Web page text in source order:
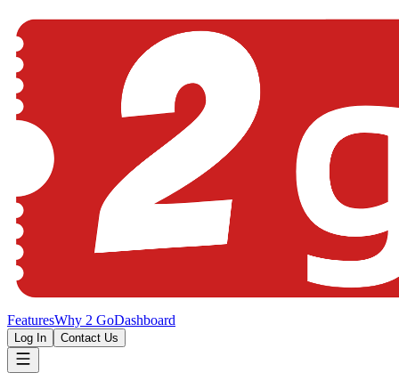
FeaturesWhy 2 GoDashboard
Log In Contact Us